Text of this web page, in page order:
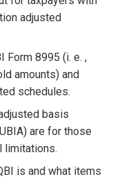
adjusted
Form 8995 (i. e. ,
amounts) and
schedules.
basis
are for those
limitations.
is and what items